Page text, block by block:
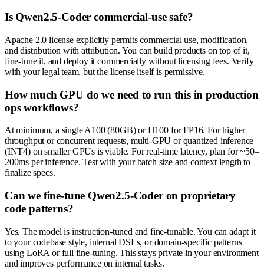
Is Qwen2.5-Coder commercial-use safe?
Apache 2.0 license explicitly permits commercial use, modification,
and distribution with attribution. You can build products on top of it,
fine-tune it, and deploy it commercially without licensing fees. Verify
with your legal team, but the license itself is permissive.
How much GPU do we need to run this in production
ops workflows?
At minimum, a single A100 (80GB) or H100 for FP16. For higher
throughput or concurrent requests, multi-GPU or quantized inference
(INT4) on smaller GPUs is viable. For real-time latency, plan for ~50–
200ms per inference. Test with your batch size and context length to
finalize specs.
Can we fine-tune Qwen2.5-Coder on proprietary
code patterns?
Yes. The model is instruction-tuned and fine-tunable. You can adapt it
to your codebase style, internal DSLs, or domain-specific patterns
using LoRA or full fine-tuning. This stays private in your environment
and improves performance on internal tasks.